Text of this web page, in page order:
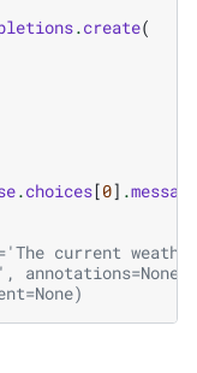
.create(
.choices[0] .message
current